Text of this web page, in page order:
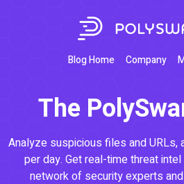
Blog Home Company
The
Analyze suspicious files and
per day. Get real-time threat
network of security experts